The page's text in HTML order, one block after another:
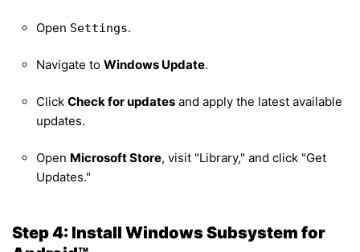
Open Settings.
Navigate to Windows Update.
Click Check for updates and apply the latest available
updates.
Open Microsoft Store, visit "Library," and click "Get
Updates."
Step 4: Install Windows Subsystem for